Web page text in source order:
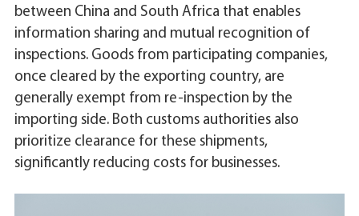
between China and South Africa that enables
information sharing and mutual recognition of
inspections. Goods from participating companies,
once cleared by the exporting country, are
generally exempt from re-inspection by the
importing side. Both customs authorities also
prioritize clearance for these shipments,
significantly reducing costs for businesses.